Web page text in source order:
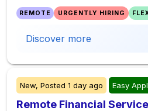
REMOTE URGENTLY HIRING
Discover more
New, Posted 1 day ago Easy
Remote Financial